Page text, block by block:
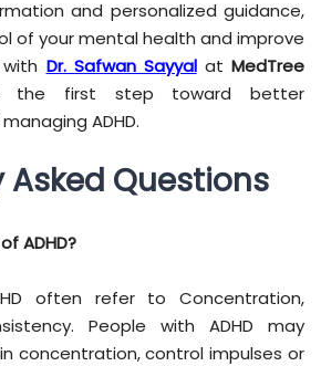
and personalized guidance,
of your mental health and improve
Dr. Safwan Sayyalat MedTree
the first step toward better
ADHD.
Asked Questions
ADHD?
often refer to Concentration,
People with ADHD may
concentration, control impulses or